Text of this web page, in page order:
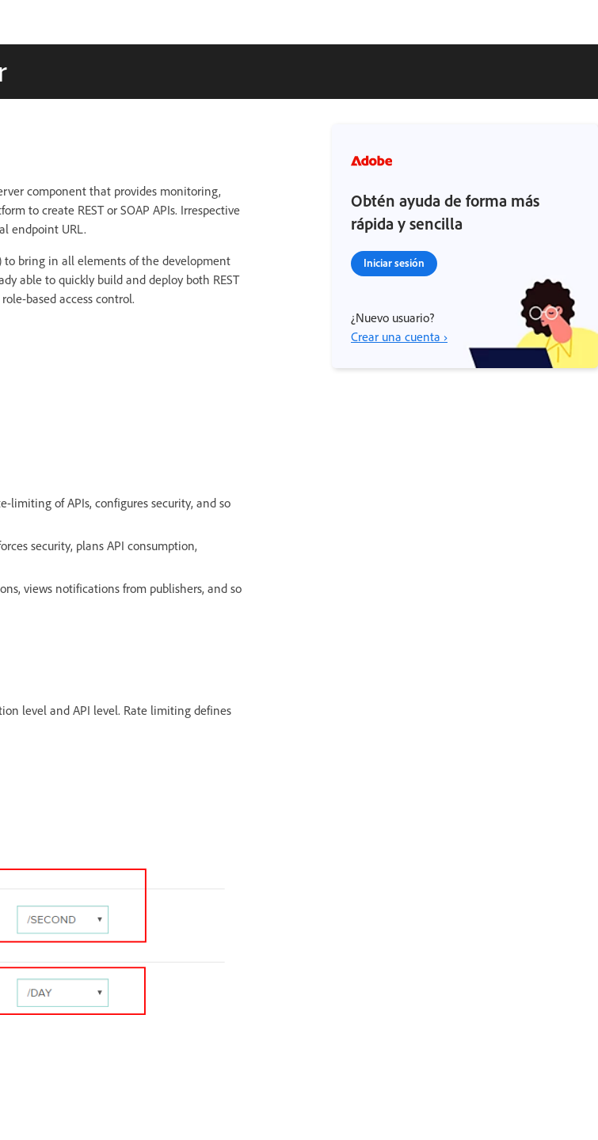
component that provides monitoring,
to create REST or SOAP APIs. Irrespective
endpoint URL.
to bring in all elements of the development
able to quickly build and deploy both REST
based access control.
limiting of APIs, configures security, and so
security, plans API consumption,
views notifications from publishers, and so
level and API level. Rate limiting defines
Obtén ayuda de forma más
rápida y sencilla
Iniciar sesión
¿Nuevo usuario?
Crear una cuenta ›